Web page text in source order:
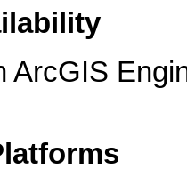
ArcGIS